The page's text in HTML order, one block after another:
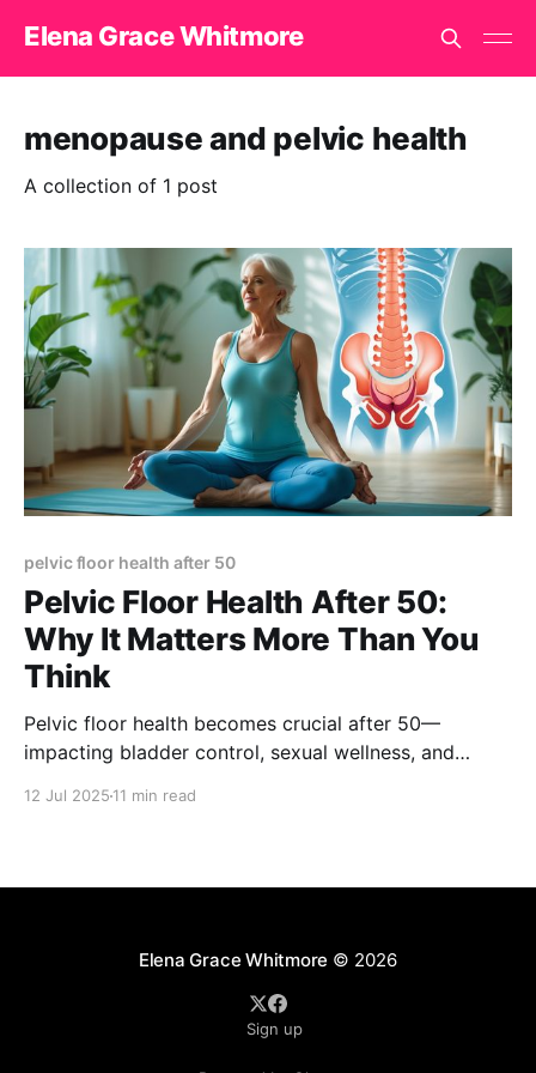
Elena Grace Whitmore
menopause and pelvic health
A collection of 1 post
pelvic floor health after 50
Pelvic Floor Health After 50:
Why It Matters More Than You
Think
Pelvic floor health becomes crucial after 50—
impacting bladder control, sexual wellness, and
12 Jul 2025 11 min read
Elena Grace Whitmore © 2026
Sign up